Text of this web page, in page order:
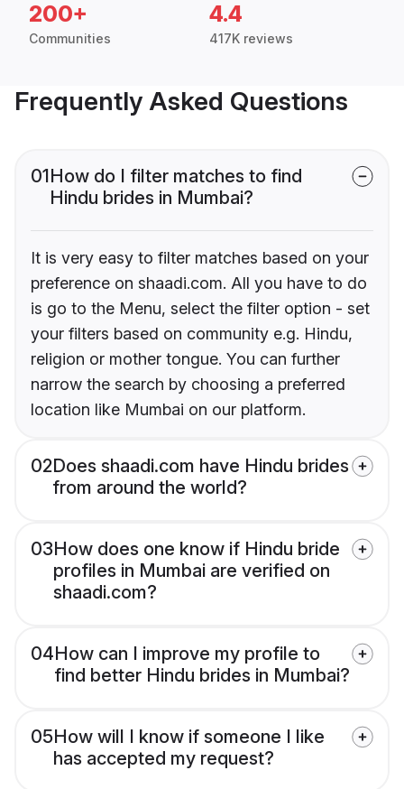
200+
Communities
4.4
417K reviews
Frequently Asked Questions
01How do I filter matches to find
Hindu brides in Mumbai?
It is very easy to filter matches based on your
preference on shaadi.com. All you have to do
is go to the Menu, select the filter option - set
your filters based on community e.g. Hindu,
religion or mother tongue. You can further
narrow the search by choosing a preferred
location like Mumbai on our platform.
02Does shaadi.com have Hindu brides
from around the world?
03How does one know if Hindu bride
profiles in Mumbai are verified on
shaadi.com?
04How can I improve my profile to
find better Hindu brides in Mumbai?
05How will I know if someone I like
has accepted my request?